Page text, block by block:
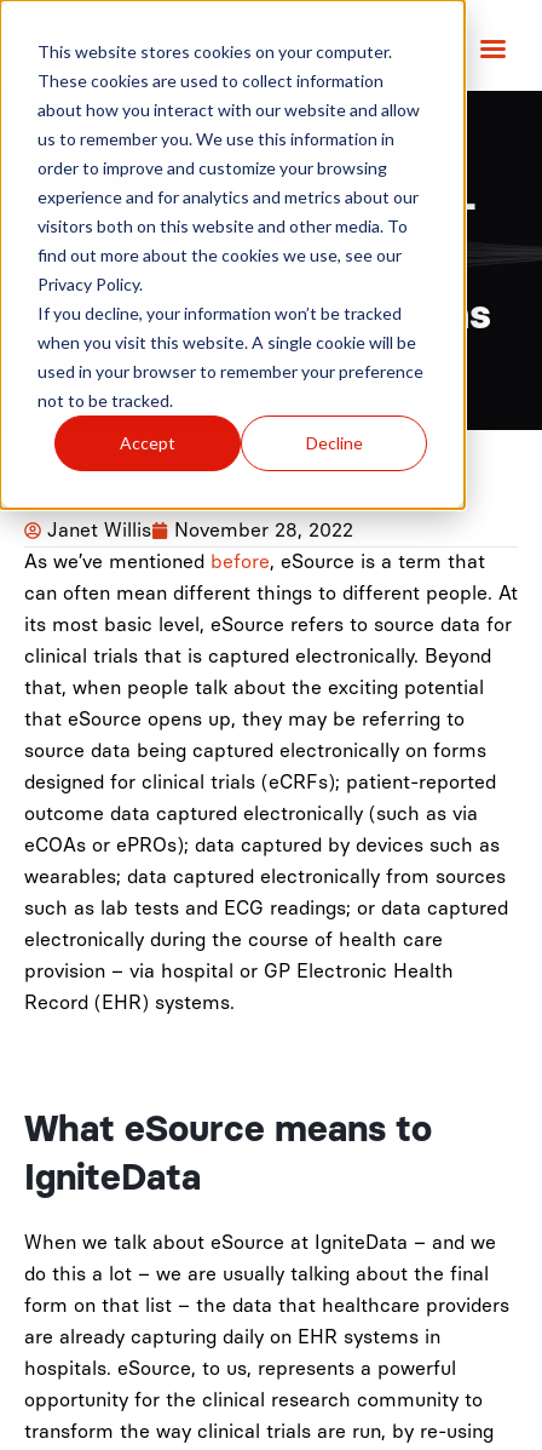
This website stores cookies on your computer.
These cookies are used to collect information
about how you interact with our website and allow
us to remember you. We use this information in
order to improve and customize your browsing
experience and for analytics and metrics about our
visitors both on this website and other media. To
find out more about the cookies we use, see our
Privacy Policy.
If you decline, your information won’t be tracked
when you visit this website. A single cookie will be
used in your browser to remember your preference
not to be tracked.
Accept Decline
Is your site eSource-
ready? 5 key
assessment questions
Janet Willis
November 28, 2022
As we’ve mentioned before, eSource is a term that
can often mean different things to different people. At
its most basic level, eSource refers to source data for
clinical trials that is captured electronically. Beyond
that, when people talk about the exciting potential
that eSource opens up, they may be referring to
source data being captured electronically on forms
designed for clinical trials (eCRFs); patient-reported
outcome data captured electronically (such as via
eCOAs or ePROs); data captured by devices such as
wearables; data captured electronically from sources
such as lab tests and ECG readings; or data captured
electronically during the course of health care
provision – via hospital or GP Electronic Health
Record (EHR) systems.
What eSource means to
IgniteData
When we talk about eSource at IgniteData – and we
do this a lot – we are usually talking about the final
form on that list – the data that healthcare providers
are already capturing daily on EHR systems in
hospitals. eSource, to us, represents a powerful
opportunity for the clinical research community to
transform the way clinical trials are run, by re-using